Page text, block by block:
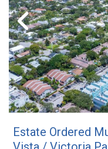
Estate Ordered